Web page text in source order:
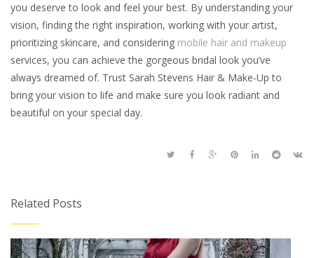
you deserve to look and feel your best. By understanding your
vision, finding the right inspiration, working with your artist,
prioritizing skincare, and considering mobile hair and makeup
services, you can achieve the gorgeous bridal look you’ve
always dreamed of. Trust Sarah Stevens Hair & Make-Up to
bring your vision to life and make sure you look radiant and
beautiful on your special day.
Related Posts